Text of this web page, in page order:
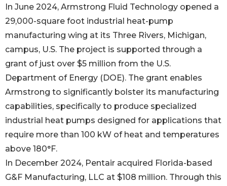
In June 2024, Armstrong Fluid Technology opened a
29,000-square foot industrial heat-pump
manufacturing wing at its Three Rivers, Michigan,
campus, U.S. The project is supported through a
grant of just over $5 million from the U.S.
Department of Energy (DOE). The grant enables
Armstrong to significantly bolster its manufacturing
capabilities, specifically to produce specialized
industrial heat pumps designed for applications that
require more than 100 kW of heat and temperatures
above 180°F.
In December 2024, Pentair acquired Florida-based
G&F Manufacturing, LLC at $108 million. Through this